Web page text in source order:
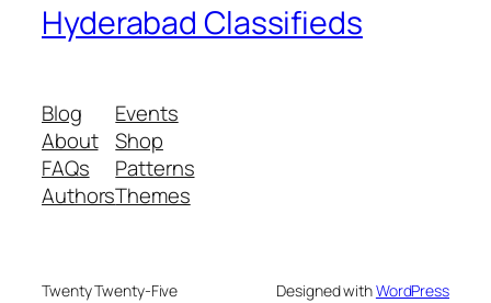
Hyderabad Classifieds
Blog
About
FAQs
Authors
Events
Shop
Patterns
Themes
Twenty Twenty-Five Designed withWordPress